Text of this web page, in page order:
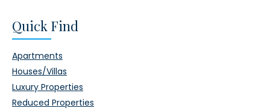
Quick Find
Apartments
Houses/Villas
Luxury Properties
Reduced Properties